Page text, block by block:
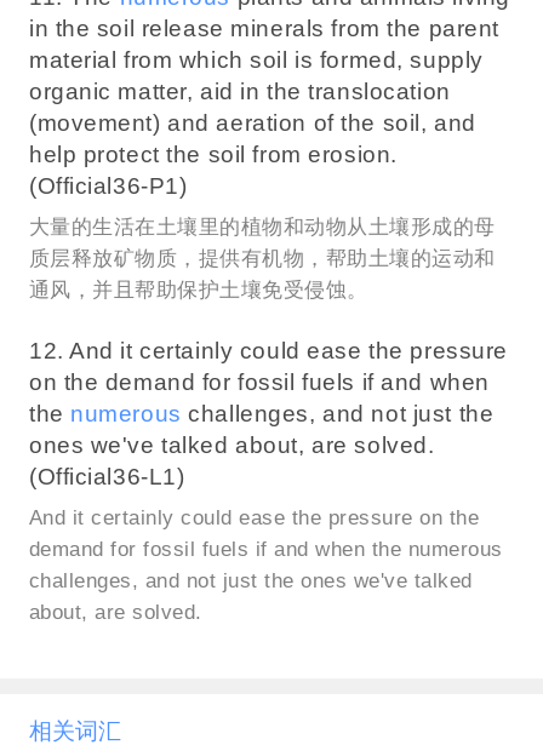
in the soil release minerals from the parent
material from which soil is formed, supply
organic matter, aid in the translocation
(movement) and aeration of the soil, and
help protect the soil from erosion.
(Official36-P1)
大量的生活在土壤里的植物和动物从土壤形成的母
质层释放矿物质，提供有机物，帮助土壤的运动和
通风，并且帮助保护土壤免受侵蚀。
12. And it certainly could ease the pressure
on the demand for fossil fuels if and when
the numerous challenges, and not just the
ones we've talked about, are solved.
(Official36-L1)
And it certainly could ease the pressure on the
demand for fossil fuels if and when the numerous
challenges, and not just the ones we've talked
about, are solved.
相关词汇